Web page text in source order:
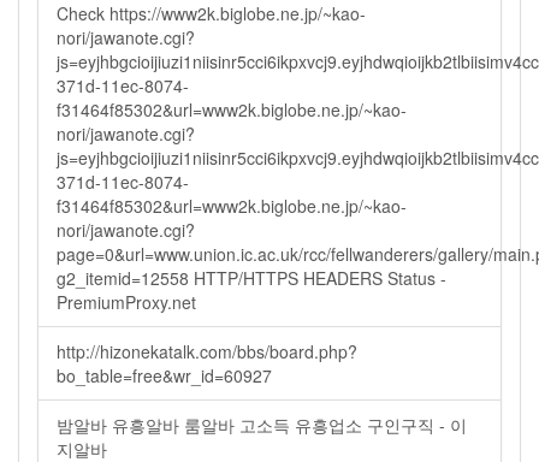
Check https://www2k.biglobe.ne.jp/~kao-
nori/jawanote.cgi?
371d-11ec-8074-
f31464f85302&url=www2k.biglobe.ne.jp/~kao-
nori/jawanote.cgi?
371d-11ec-8074-
f31464f85302&url=www2k.biglobe.ne.jp/~kao-
nori/jawanote.cgi?
page=0&url=www.union.ic.ac.uk/rcc/fellwanderers/gallery/
g2_itemid=12558 HTTP/HTTPS HEADERS Status -
PremiumProxy.net
http://hizonekatalk.com/bbs/board.php?
bo_table=free&wr_id=60927
밤알바 유흥알바 룸알바 고소득 유흥업소 구인구직 - 이
지알바